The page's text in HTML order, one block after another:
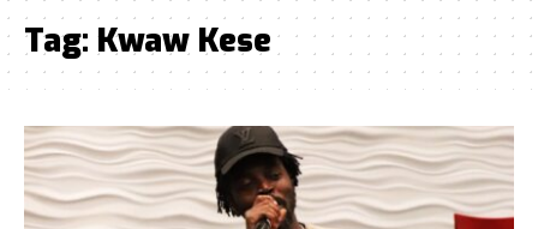
Tag: Kwaw Kese